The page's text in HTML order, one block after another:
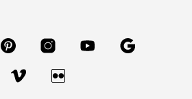
on
the
product
page